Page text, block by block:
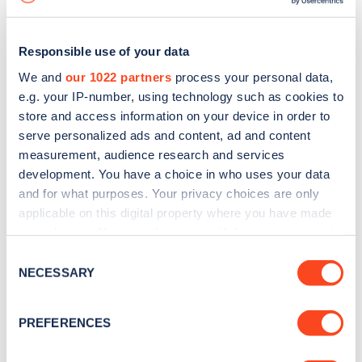
Responsible use of your data
We and our 1022 partners process your personal data,
e.g. your IP-number, using technology such as cookies to
store and access information on your device in order to
serve personalized ads and content, ad and content
measurement, audience research and services
development. You have a choice in who uses your data
and for what purposes. Your privacy choices are only
applicable on this digital property where you have made
the Privacy trigger icon.
Collect information about your geographical
Selection
NECESSARY
PREFERENCES
Sign up for the Zapmap
Stay up-to-date with the latest EV guides, stats,
every